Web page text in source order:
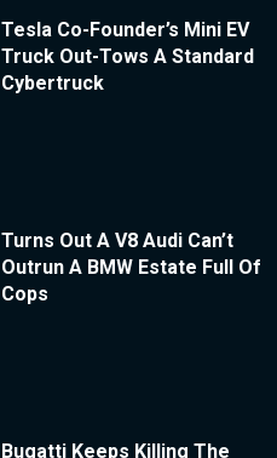
Tesla Co-Founder’s Mini EV
Truck Out-Tows A Standard
Cybertruck
Turns Out A V8 Audi Can’t
Outrun A BMW Estate Full Of
Cops
Bugatti Keeps Killing The